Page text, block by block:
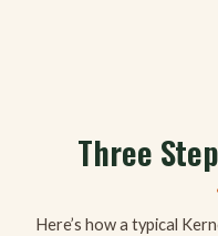
Three
Here’s how a typical